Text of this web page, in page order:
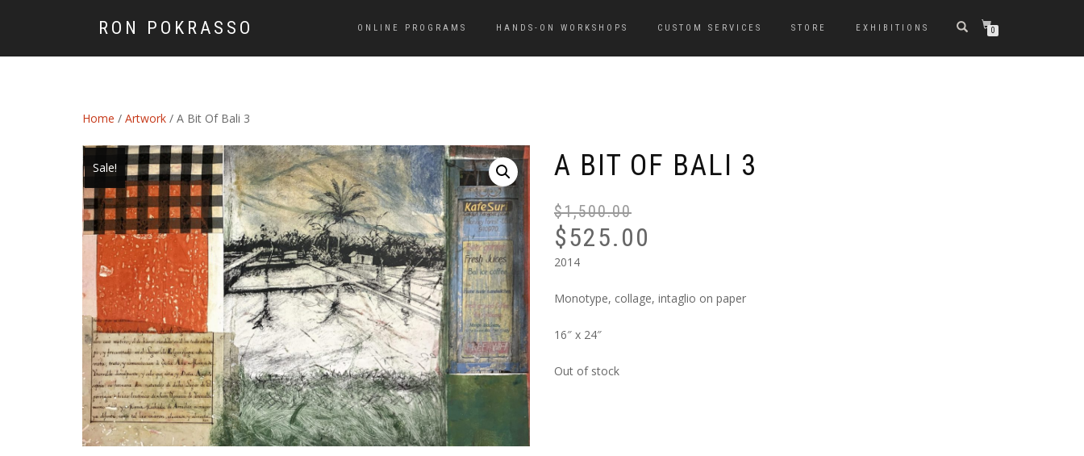
RON POKRASSO ONLINE PROGRAMS HANDS-ON WORKSHOPS CUSTOM SERVICES STORE EXHIBITIONS 0
Home / Artwork / A Bit Of Bali 3
Sale! A BIT OF BALI 3
$1,500.00
$525.00
2014
Monotype, collage, intaglio on paper
16″ x 24″
Out of stock